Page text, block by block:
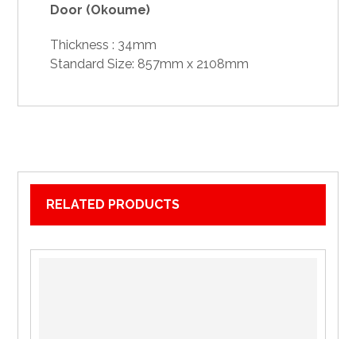
Door (Okoume)
Thickness : 34mm
Standard Size: 857mm x 2108mm
RELATED PRODUCTS